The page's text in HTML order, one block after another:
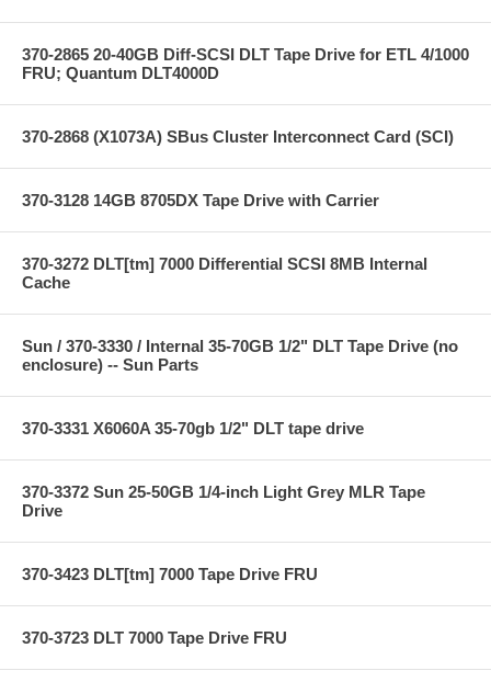
370-2865 20-40GB Diff-SCSI DLT Tape Drive for ETL 4/1000
FRU; Quantum DLT4000D
370-2868 (X1073A) SBus Cluster Interconnect Card (SCI)
370-3128 14GB 8705DX Tape Drive with Carrier
370-3272 DLT[tm] 7000 Differential SCSI 8MB Internal
Cache
Sun / 370-3330 / Internal 35-70GB 1/2" DLT Tape Drive (no
enclosure) -- Sun Parts
370-3331 X6060A 35-70gb 1/2" DLT tape drive
370-3372 Sun 25-50GB 1/4-inch Light Grey MLR Tape
Drive
370-3423 DLT[tm] 7000 Tape Drive FRU
370-3723 DLT 7000 Tape Drive FRU